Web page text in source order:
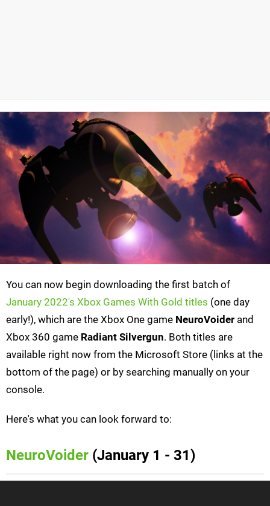
You can now begin downloading the first batch of
January 2022's Xbox Games With Gold titles (one day
early!), which are the Xbox One game NeuroVoider and
Xbox 360 game Radiant Silvergun. Both titles are
available right now from the Microsoft Store (links at the
bottom of the page) or by searching manually on your
console.
Here's what you can look forward to:
NeuroVoider (January 1 - 31)